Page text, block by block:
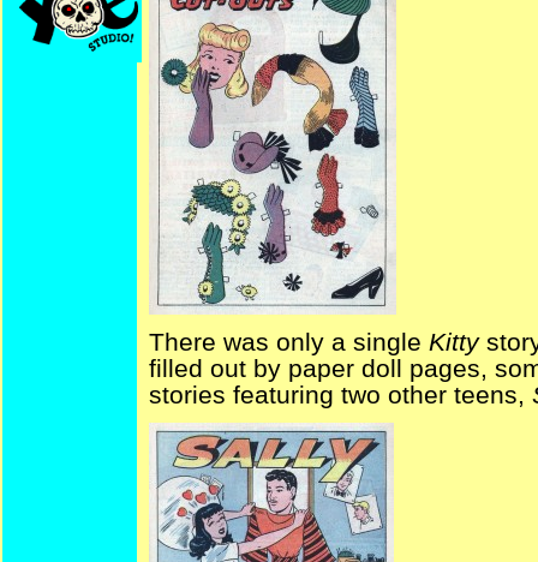
There was only a single Kitty
filled out by paper doll pages,
stories featuring two other teens,